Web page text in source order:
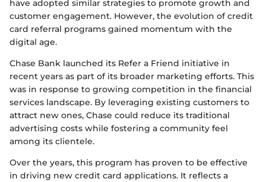
have adopted similar strategies to promote growth and
customer engagement. However, the evolution of credit
card referral programs gained momentum with the
digital age.
Chase Bank launched its Refer a Friend initiative in
recent years as part of its broader marketing efforts. This
was in response to growing competition in the financial
services landscape. By leveraging existing customers to
attract new ones, Chase could reduce its traditional
advertising costs while fostering a community feel
among its clientele.
Over the years, this program has proven to be effective
in driving new credit card applications. It reflects a